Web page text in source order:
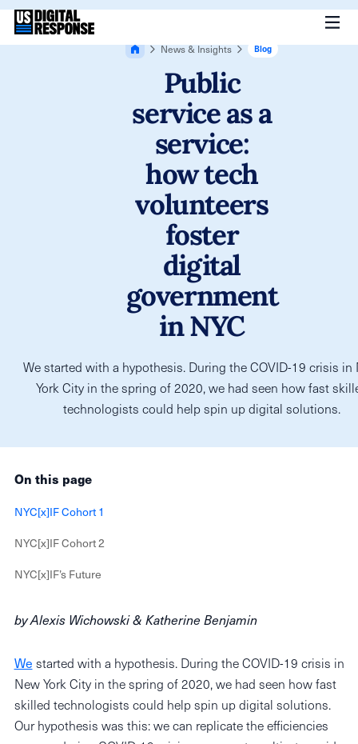
News & Insights Blog
Public
service as a
service:
how tech
volunteers
foster
digital
government
in NYC
We started with a hypothesis. During the COVID-19 crisis in
York City in the spring of 2020, we had seen how fast
technologists could help spin up digital solutions.
On this page
NYC[x]IF Cohort 1
NYC[x]IF Cohort 2
NYC[x]IF’s Future
by Alexis Wichowski & Katherine Benjamin
We started with a hypothesis. During the COVID-19 crisis in
New York City in the spring of 2020, we had seen how fast
skilled technologists could help spin up digital solutions.
Our hypothesis was this: we can replicate the efficiencies